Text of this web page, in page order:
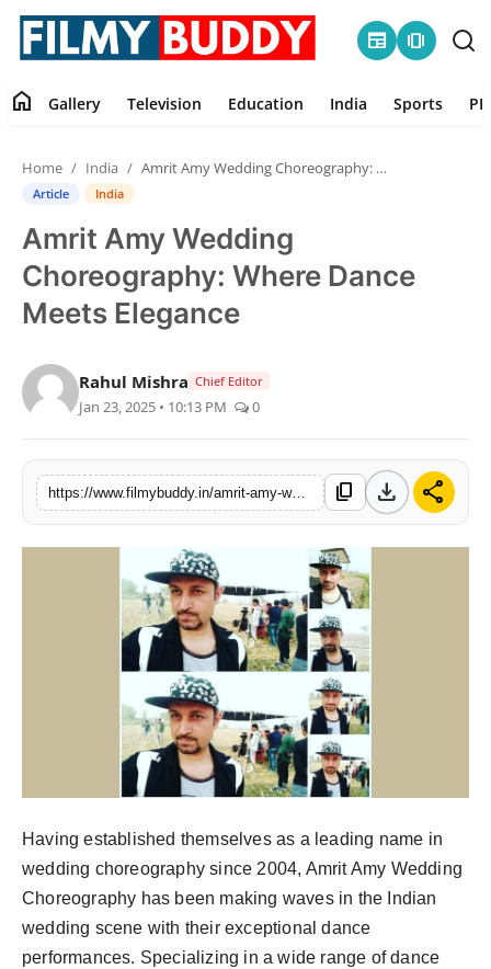
newspaper amp_stories
Contact
Gallery
Television
India
Sports
PR Spot
PR NewsWire
Lifestyle
home Gallery Television Education India Sports
Home India Amrit Amy Wedding Choreography: Where Dance Meets Elegance
Article India
Amrit Amy Wedding
Choreography: Where Dance
Meets Elegance
Rahul Mishra Chief Editor
Jan 23, 2025 • 10:13 PM 0
https://www.filmybuddy.in/amrit-amy-wedding-choreography-where-dance-meets-elegance content_copy download share
Having established themselves as a leading name in
wedding choreography since 2004, Amrit Amy Wedding
Choreography has been making waves in the Indian
wedding scene with their exceptional dance
performances. Specializing in a wide range of dance